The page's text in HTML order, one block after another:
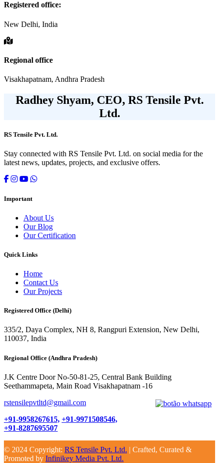
Registered office:
New Delhi, India
Regional office
Visakhapatnam, Andhra Pradesh
Radhey Shyam, CEO, RS Tensile Pvt.
Ltd.
RS Tensile Pvt. Ltd.
Stay connected with RS Tensile Pvt. Ltd. on social media for the
latest news, updates, projects, and exclusive offers.
Important
About Us
Our Blog
Our Certification
Quick Links
Home
Contact Us
Our Projects
Registered Office (Delhi)
335/2, Daya Complex, NH 8, Rangpuri Extension, New Delhi,
110037, India
Regional Office (Andhra Pradesh)
J.K Centre Door No-50-81-25, Central Bank Building
Seethammapeta, Main Road Visakhapatnam -16
rstensilepvtltd@gmail.com
+91-9958267615, +91-9971508546,
+91-8287695507
© 2024 Copyright: RS Tensile Pvt. Ltd. | Crafted, Curated &
Promoted by Infinikey Media Pvt. Ltd.